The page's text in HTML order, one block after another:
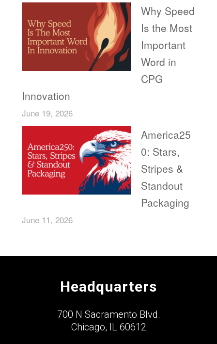
Why Speed
Is the Most
Important
Word in
CPG
Innovation
June 19, 2026
America25
0: Stars,
Stripes &
Standout
Packaging
June 11, 2026
Headquarters
700 N Sacramento Blvd.
Chicago, IL 60612